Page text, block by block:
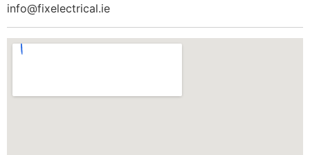
info@fixelectrical.ie